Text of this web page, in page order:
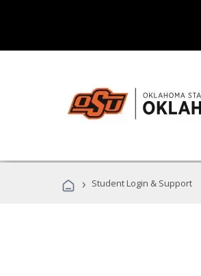
› Student Login & Support